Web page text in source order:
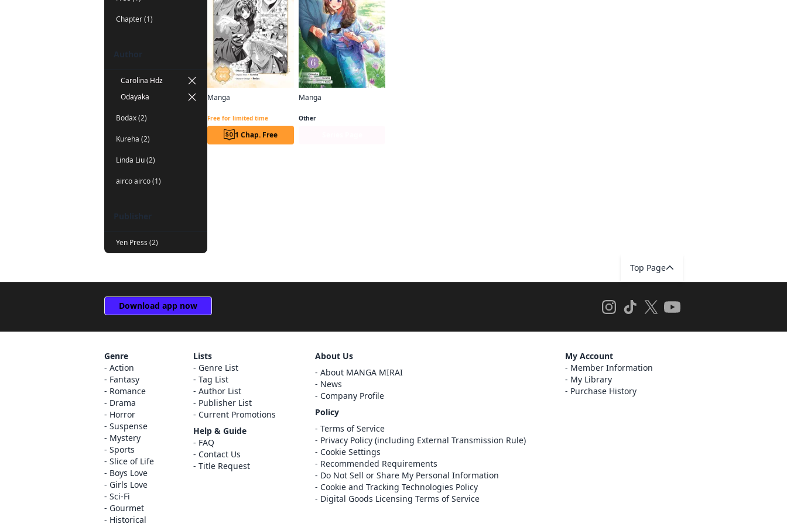
Chapter (1)
Author
Carolina Hdz
Odayaka
Bodax (2)
Kureha (2)
Linda Liu (2)
airco airco (1)
Publisher
Yen Press (2)
Manga
Free for limited time
1 Chap. Free
Manga
Other
Cancel
Top Page
Download app now
Genre
Action
Fantasy
Romance
Drama
Horror
Suspense
Mystery
Sports
Slice of Life
Boys Love
Girls Love
Sci-Fi
Gourmet
Historical
Lists
Genre List
Tag List
Author List
Publisher List
Current Promotions
Help & Guide
FAQ
Contact Us
Title Request
About Us
About MANGA MIRAI
News
Company Profile
Policy
Terms of Service
Privacy Policy (including External Transmission Rule)
Cookie Settings
Recommended Requirements
Do Not Sell or Share My Personal Information
Cookie and Tracking Technologies Policy
Digital Goods Licensing Terms of Service
My Account
Member Information
My Library
Purchase History